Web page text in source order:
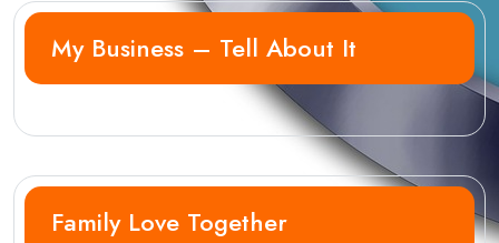
My Business – Tell About It
Family Love Together